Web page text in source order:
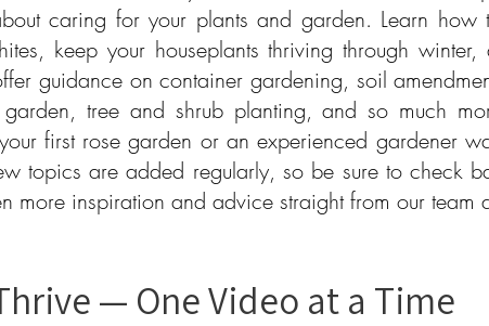
caring for your plants and garden. Learn
keep your houseplants thriving through
guidance on container gardening, soil
tree and shrub planting, and so much
first rose garden or an experienced gardener
topics are added regularly, so be sure to check
more inspiration and advice straight from our team
— One Video at a Time